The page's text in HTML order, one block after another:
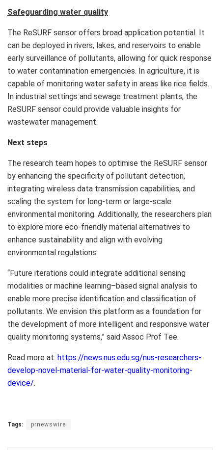
Safeguarding water quality
The ReSURF sensor offers broad application potential. It
can be deployed in rivers, lakes, and reservoirs to enable
early surveillance of pollutants, allowing for quick response
to water contamination emergencies. In agriculture, it is
capable of monitoring water safety in areas like rice fields.
In industrial settings and sewage treatment plants, the
ReSURF sensor could provide valuable insights for
wastewater management.
Next steps
The research team hopes to optimise the ReSURF sensor
by enhancing the specificity of pollutant detection,
integrating wireless data transmission capabilities, and
scaling the system for long-term or large-scale
environmental monitoring. Additionally, the researchers plan
to explore more eco-friendly material alternatives to
enhance sustainability and align with evolving
environmental regulations.
“Future iterations could integrate additional sensing
modalities or machine learning–based signal analysis to
enable more precise identification and classification of
pollutants. We envision this platform as a foundation for
the development of more intelligent and responsive water
quality monitoring systems,” said Assoc Prof Tee.
Read more at: https://news.nus.edu.sg/nus-researchers-
develop-novel-material-for-water-quality-monitoring-
device/.
Tags: prnewswire